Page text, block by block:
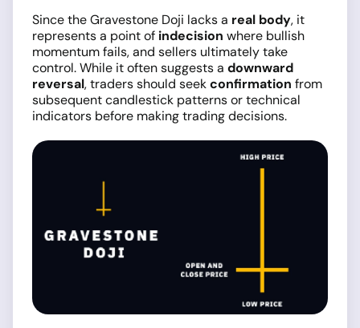
Since the Gravestone Doji lacks a real body, it
represents a point of indecision where bullish
momentum fails, and sellers ultimately take
control. While it often suggests a downward
reversal, traders should seekconfirmation from
subsequent candlestick patterns or technical
indicators before making trading decisions.